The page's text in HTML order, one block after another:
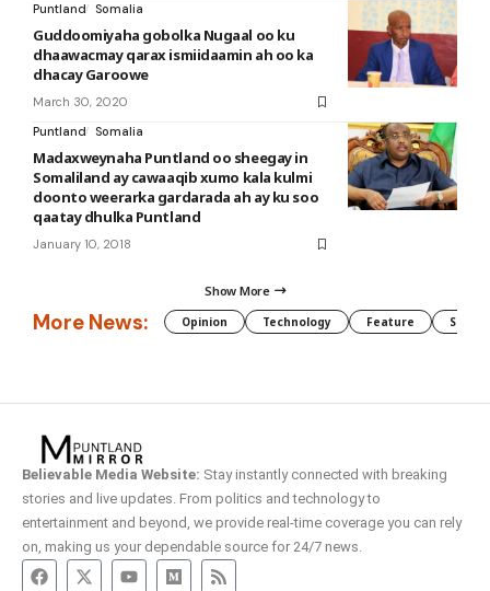
Puntland
Somalia
Guddoomiyaha gobolka Nugaal oo ku
dhaawacmay qarax ismiidaamin ah oo ka
dhacay Garoowe
March 30, 2020
Puntland
Somalia
Madaxweynaha Puntland oo sheegay in
Somaliland ay cawaaqib xumo kala kulmi
doonto weerarka gardarada ah ay ku soo
qaatay dhulka Puntland
January 10, 2018
Show More
More News: Opinion Technology Feature
Believable Media Website: Stay instantly connected with breaking
stories and live updates. From politics and technology to
entertainment and beyond, we provide real-time coverage you can rely
on, making us your dependable source for 24/7 news.